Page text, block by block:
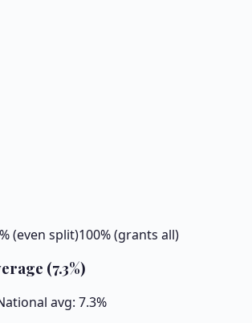
(even split)100% (grants all)
(7.3%)
avg: 7.3%